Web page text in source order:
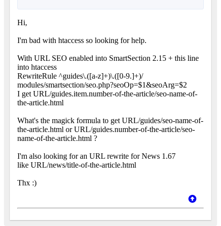
Hi,
I'm bad with htaccess so looking for help.
With URL SEO enabled into SmartSection 2.15 + this line
into htaccess
RewriteRule ^guides\.([a-z]+)\.([0-9.]+)/
modules/smartsection/seo.php?seoOp=$1&seoArg=$2
I get URL/guides.item.number-of-the-article/seo-name-of-
the-article.html
What's the magick formula to get URL/guides/seo-name-of-
the-article.html or URL/guides.number-of-the-article/seo-
name-of-the-article.html ?
I'm also looking for an URL rewrite for News 1.67
like URL/news/title-of-the-article.html
Thx :)